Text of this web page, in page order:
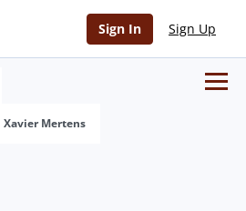
Sign In Sign Up
Xavier Mertens